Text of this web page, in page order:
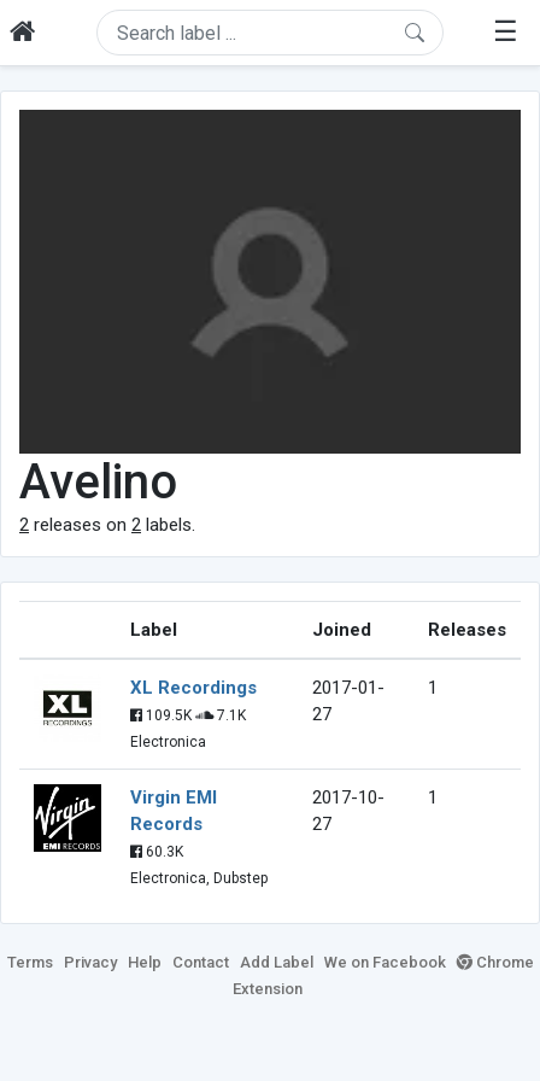
☰
Avelino
2 releases on 2 labels.
Label Joined Releases
XL Recordings
109.5K
7.1K
Electronica
2017-01-
27
1
Virgin EMI
Records
60.3K
Electronica, Dubstep
2017-10-
27
1
Terms Privacy Help Contact Add Label We on Facebook
Chrome
Extension